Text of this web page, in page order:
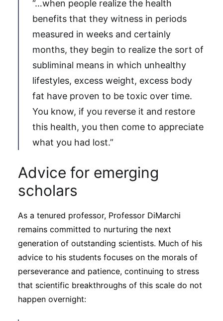
“…when people realize the health
benefits that they witness in periods
measured in weeks and certainly
months, they begin to realize the sort of
subliminal means in which unhealthy
lifestyles, excess weight, excess body
fat have proven to be toxic over time.
You know, if you reverse it and restore
this health, you then come to appreciate
what you had lost.”
Advice for emerging
scholars
As a tenured professor, Professor DiMarchi
remains committed to nurturing the next
generation of outstanding scientists. Much of his
advice to his students focuses on the morals of
perseverance and patience, continuing to stress
that scientific breakthroughs of this scale do not
happen overnight: